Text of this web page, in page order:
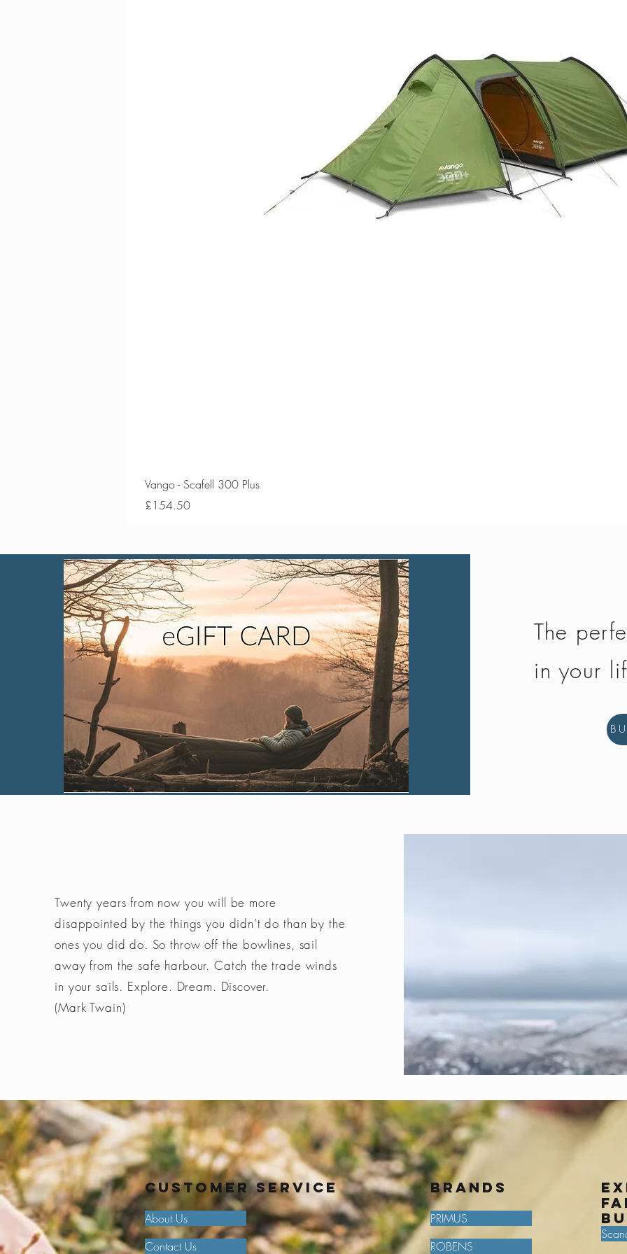
Vango - Scafell 300 Plus
Price
£154.50
The
in your
Twenty years from now you will be more
disappointed by the things you didn’t do than by the
ones you did do. So throw off the bowlines, sail
away from the safe harbour. Catch the trade winds
in your sails. Explore. Dream. Discover.
(Mark Twain)
Customer Service
About Us
Contact Us
BRANDS
PRIMUS
ROBENS